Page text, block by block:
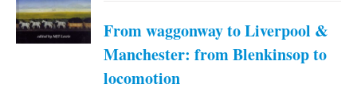
From waggonway to Liverpool &
Manchester: from Blenkinsop to
locomotion